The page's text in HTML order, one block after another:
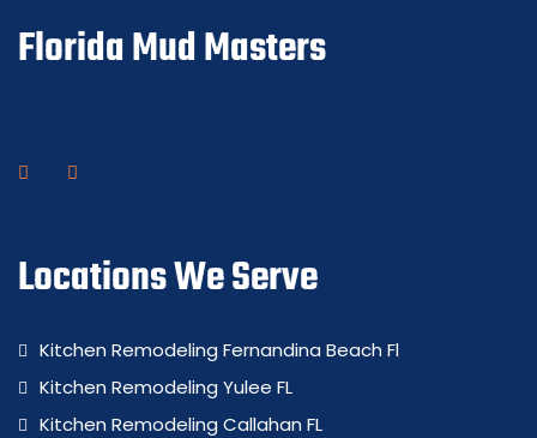
Florida Mud Masters
Locations We Serve
Kitchen Remodeling Fernandina Beach Fl
Kitchen Remodeling Yulee FL
Kitchen Remodeling Callahan FL